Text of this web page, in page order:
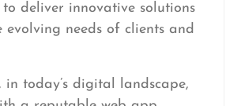
to deliver innovative solutions
evolving needs of clients and
in today’s digital landscape,